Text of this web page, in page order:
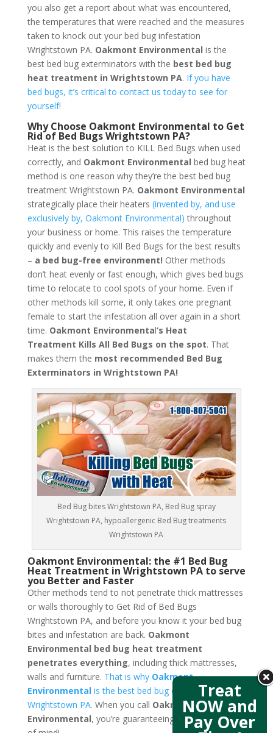
you also get a report about what was encountered,
the temperatures that were reached and the measures
taken to knock out your bed bug infestation
Wrightstown PA. Oakmont Environmental is the
best bed bug exterminators with the best bed bug
heat treatment in Wrightstown PA. If you have
bed bugs, it’s critical to contact us today to see for
yourself!
Why Choose Oakmont Environmental to Get
Rid of Bed Bugs Wrightstown PA?
Heat is the best solution to KILL Bed Bugs when used
correctly, and Oakmont Environmental bed bug heat
method is one reason why they’re the best bed bug
treatment Wrightstown PA. Oakmont Environmental
strategically place their heaters (invented by, and use
exclusively by, Oakmont Environmental) throughout
your business or home. This raises the temperature
quickly and evenly to Kill Bed Bugs for the best results
– a bed bug-free environment! Other methods
don’t heat evenly or fast enough, which gives bed bugs
time to relocate to cool spots of your home. Even if
other methods kill some, it only takes one pregnant
female to start the infestation all over again in a short
time. Oakmont Environmental‘s Heat
Treatment Kills All Bed Bugs on the spot. That
makes them the most recommended Bed Bug
Exterminators in Wrightstown PA!
Bed Bug bites Wrightstown PA, Bed Bug spray
Wrightstown PA, hypoallergenic Bed Bug treatments
Wrightstown PA
Oakmont Environmental: the #1 Bed Bug
Heat Treatment in Wrightstown PA to serve
you Better and Faster
Other methods tend to not penetrate thick mattresses
or walls thoroughly to Get Rid of Bed Bugs
Wrightstown PA, and before you know it your bed bug
bites and infestation are back. Oakmont
Environmental bed bug heat treatment
penetrates everything, including thick mattresses,
walls and furniture. That is why Oakmont
Environmentalis the best bed bug exterminators in
Wrightstown PA. When you call Oakmont
Environmental, you’re guaranteeing yourself a peace
Treat
NOW and
Pay Over